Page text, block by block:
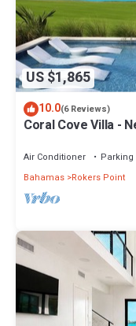
US $1,865
10.0(6 Reviews)
Coral Cove Villa -
Air Conditioner Parking
Bahamas Rokers Point